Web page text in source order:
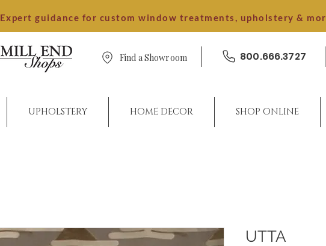
Expert guidance for custom window treatments, upholstery &
Find a Showroom 800.666.3727
UPHOLSTERY HOME DECOR SHOP ONLINE
UTTA